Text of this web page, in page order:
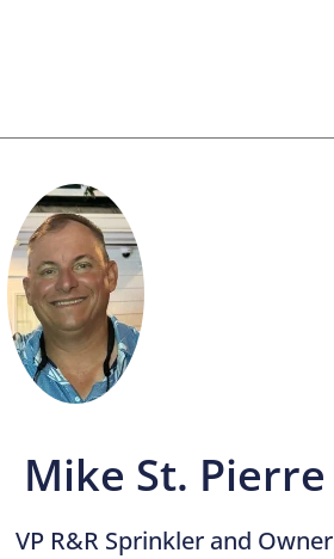
Mike St. Pierre
VP R&R Sprinkler and Owner